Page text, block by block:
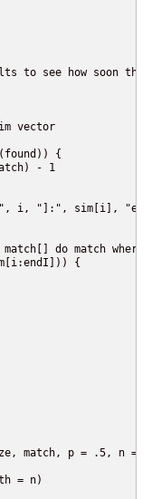
to see how soon the
vector
{
- 1
i, "]:", sim[i],
do match where
{
match, p = .5, n =
= n)